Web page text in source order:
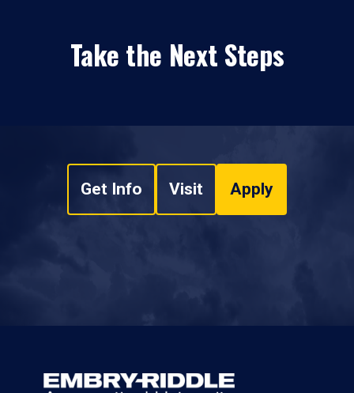
Take the Next Steps
Get Info Visit Apply